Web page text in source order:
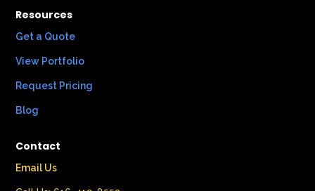
Resources
Get a Quote
View Portfolio
Request Pricing
Blog
Contact
Email Us